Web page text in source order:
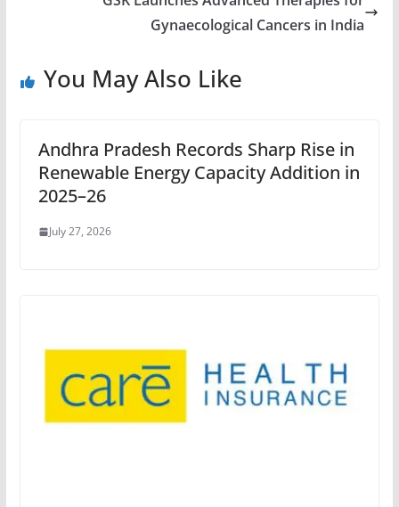
Gynaecological Cancers in India
You May Also Like
Andhra Pradesh Records Sharp Rise in
Renewable Energy Capacity Addition in
2025–26
July 27, 2026